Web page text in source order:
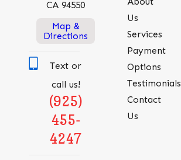
CA 94550
Map &
Directions
Text or
call us!
(925)
455-
4247
Us
Services
Payment
Options
Testimonials
Contact
Us